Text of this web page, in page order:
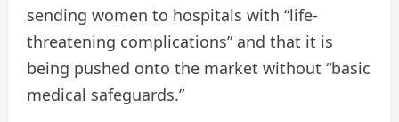
sending women to hospitals with “life-
threatening complications” and that it is
being pushed onto the market without “basic
medical safeguards.”